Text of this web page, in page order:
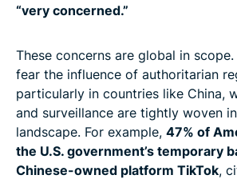
“very concerned.”
These concerns are global in
fear the influence of authoritarian
particularly in countries like China,
and surveillance are tightly woven
landscape. For example, 47% of
the U.S. government’s temporary
Chinese-owned platform TikTok,